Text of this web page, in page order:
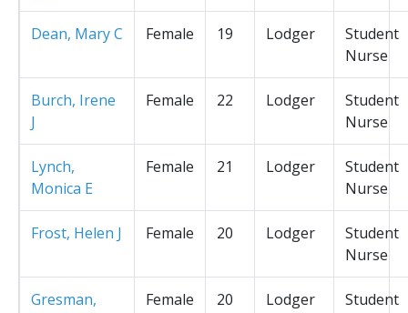
Dean, Mary C Female 19 Lodger
Student
Nurse
Burch, Irene
J
Female 22 Lodger
Student
Nurse
Lynch,
Monica E
Female 21 Lodger
Student
Nurse
Frost, Helen J Female 20 Lodger
Student
Nurse
Gresman,
Female 20 Lodger
Student